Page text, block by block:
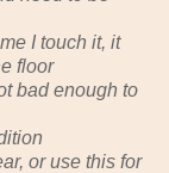
I touch it, it
floor
bad enough to
or use this for